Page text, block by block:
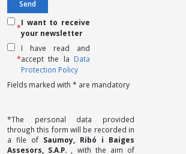
Fields marked with * are mandatory
*
I want to receive
your newsletter
*
I have read and
accept the la Data
Protection Policy
*The personal data provided
through this form will be recorded in
a file of Saumoy, Ribó i Baiges
Assesors, S.A.P.
, with the aim of